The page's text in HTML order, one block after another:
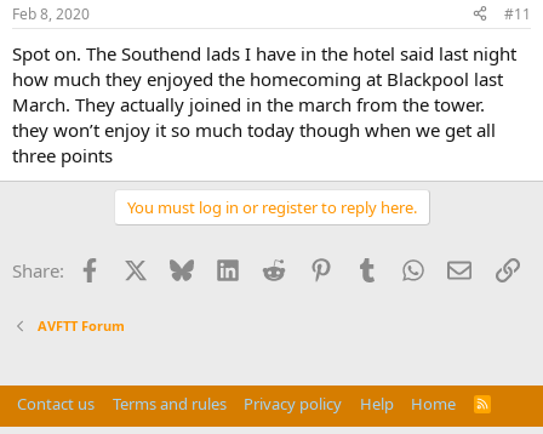
Feb 8, 2020 #11
Spot on. The Southend lads I have in the hotel said last night
how much they enjoyed the homecoming at Blackpool last
March. They actually joined in the march from the tower.
they won’t enjoy it so much today though when we get all
three points
You must log in or register to reply here.
Share: Facebook Bluesky LinkedInReddit PinterestTumblrWhatsApp
Email
AVFTT Forum
Contact us Terms and rules Privacy policy Help Home
R